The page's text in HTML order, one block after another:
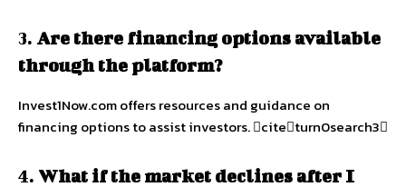
3. Are there financing options available
through the platform?
Invest1Now.com offers resources and guidance on
financing options to assist investors. citeturn0search3
4. What if the market declines after I